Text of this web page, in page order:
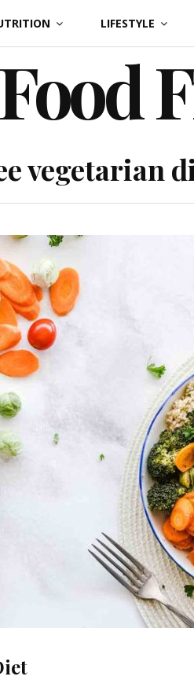
LIFESTYLE
Food
vegetarian